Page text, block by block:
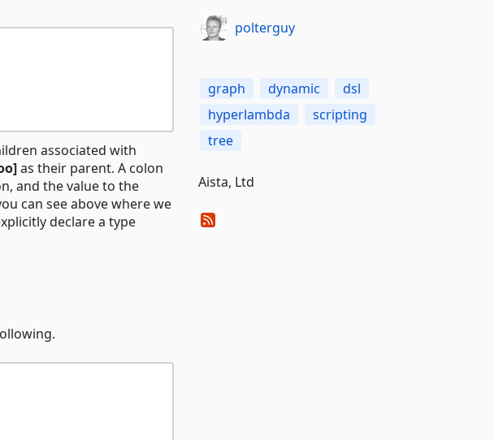
associated with
as their parent. A colon
and the value to the
can see above where we
declare a type
polterguy
graph dynamic
dsl
hyperlambda
scripting
tree
Aista, Ltd